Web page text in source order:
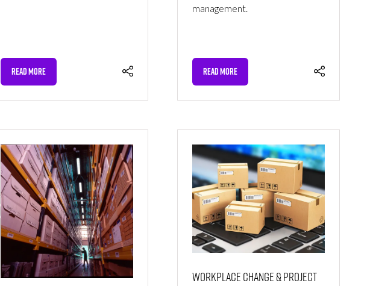
READ MORE
(OPENS
A
TAB)
management.
READ MORE
(OPENS
A
TAB)
Workplace Change & Project